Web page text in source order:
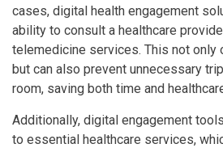
cases, digital health engagement
ability to consult a healthcare
telemedicine services. This not
but can also prevent unnecessary
room, saving both time and
Additionally, digital engagement
to essential healthcare services,